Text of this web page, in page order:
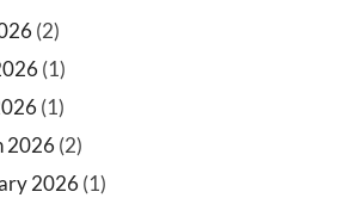
(2)
(1)
(1)
2026 (2)
2026 (1)